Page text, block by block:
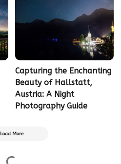
Capturing the Enchanting
Beauty of Hallstatt,
Austria: A Night
Photography Guide
Load More